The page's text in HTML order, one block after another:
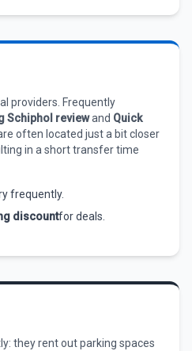
providers. Frequently
Schiphol reviewand Quick
often located just a bit closer
in a short transfer time
frequently.
discountfor deals.
they rent out parking spaces